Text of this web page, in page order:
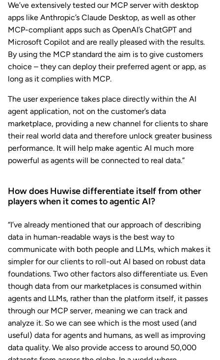
We’ve extensively tested our MCP server with desktop
apps like Anthropic’s Claude Desktop, as well as other
MCP-compliant apps such as OpenAI’s ChatGPT and
Microsoft Copilot and are really pleased with the results.
By using the MCP standard the aim is to give customers
choice – they can deploy their preferred agent or app, as
long as it complies with MCP.
The user experience takes place directly within the AI
agent application, not on the customer’s data
marketplace, providing a new channel for clients to share
their real world data and therefore unlock greater business
performance. It will help make agentic AI much more
powerful as agents will be connected to real data.”
How does Huwise differentiate itself from other
players when it comes to agentic AI?
“I’ve already mentioned that our approach of describing
data in human-readable ways is the best way to
communicate with both people and LLMs, which makes it
simpler for our clients to roll-out AI based on robust data
foundations. Two other factors also differentiate us. Even
though data from our marketplaces is consumed within
agents and LLMs, rather than the platform itself, it passes
through our MCP server, meaning we can track and
analyze it. So we can see which is the most used (and
useful) data for agents and humans, as well as improving
data quality. We also provide access to around 50,000